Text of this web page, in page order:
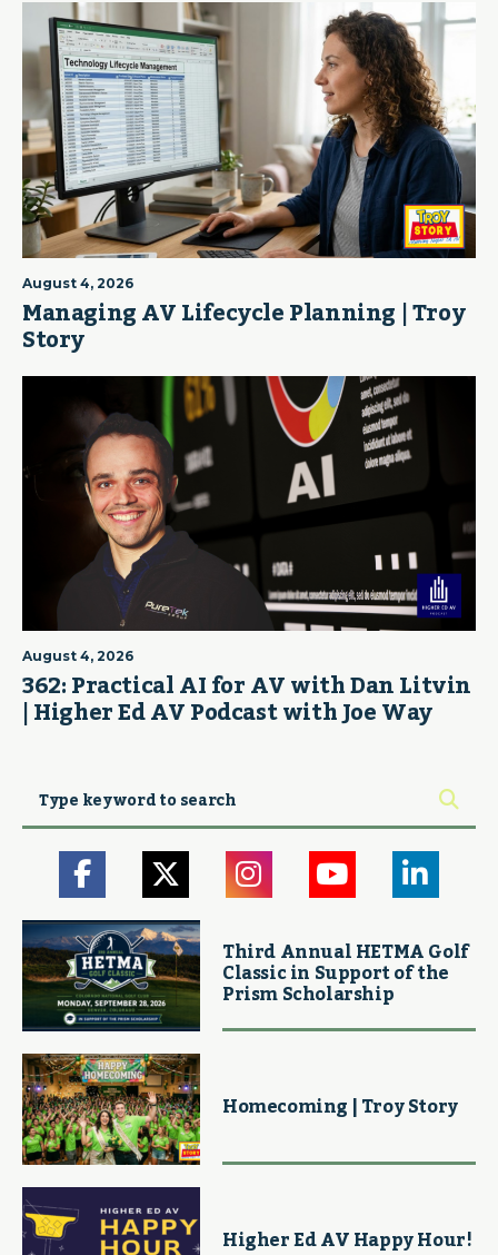
August 4, 2026
Managing AV Lifecycle Planning | Troy
Story
August 4, 2026
362: Practical AI for AV with Dan Litvin
| Higher Ed AV Podcast with Joe Way
Third Annual HETMA Golf
Classic in Support of the
Prism Scholarship
Homecoming | Troy Story
Higher Ed AV Happy Hour!